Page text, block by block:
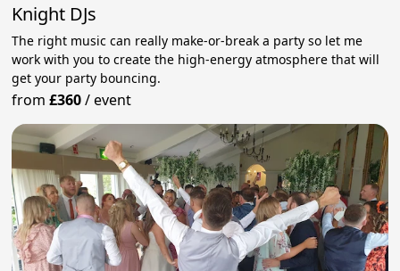
Knight DJs
The right music can really make-or-break a party so let me
work with you to create the high-energy atmosphere that will
get your party bouncing.
from£360/event